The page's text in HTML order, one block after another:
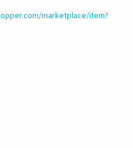
marketplace/item?